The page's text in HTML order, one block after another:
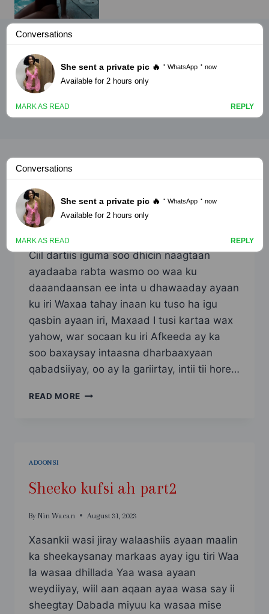
adoonsi
ADOONSI
Kusfi 5 [nimco yar part2]
Ciil dartiis iguma soo dhicin naagtaan
ayadaaba rabta wasmo oo waa ku
daaandaansan ee inta u dhawaaday ayaan
ku iri Waxaa tahay inaan ku tuso ha igu
qasbin ayaan iri, Maxaad I tusi kartaa wax
yahow, war socaan ku iri Afkeeda ay ka
soo baxaysay intaasna dharbaaxyaan
qabadsiiyay, oo ay la gariirtay, intii tii hore…
READ MORE KUSFI
ADOONSI
Sheeko kufsi ah part2
By Nin Wacan August 31, 2023
Xasankii wasi jiray walaashiis ayaan maalin
ka sheekaysanay markaas ayay igu tiri Waa
la wasaa dhillada Yaa wasa ayaan
weydiiyay, wiil aan aqaan ayaa wasa say ii
sheegtay Dabada miyuu ka wasaa mise